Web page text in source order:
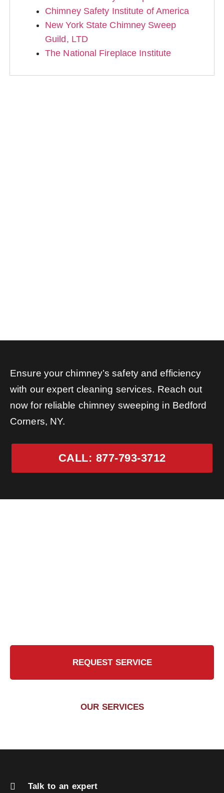
Chimney Safety Institute of America
New York State Chimney Sweep
Guild, LTD
The National Fireplace Institute
Ensure your chimney’s safety and efficiency
with our expert cleaning services. Reach out
now for reliable chimney sweeping in Bedford
Corners, NY.
CALL: 877-793-3712
REQUEST SERVICE
OUR SERVICES
Talk to an expert